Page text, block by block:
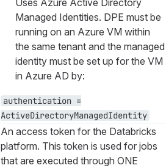
Uses Azure Active Directory
Managed Identities. DPE must be
running on an Azure VM within
the same tenant and the managed
identity must be set up for the VM
in Azure AD by:
authentication =
ActiveDirectoryManagedIdentity
An access token for the Databricks
platform. This token is used for jobs
that are executed through ONE